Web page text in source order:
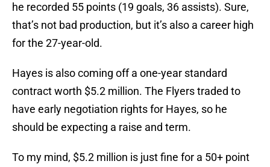
he recorded 55 points (19 goals, 36 assists). Sure,
that’s not bad production, but it’s also a career high
for the 27-year-old.
Hayes is also coming off a one-year standard
contract worth $5.2 million. The Flyers traded to
have early negotiation rights for Hayes, so he
should be expecting a raise and term.
To my mind, $5.2 million is just fine for a 50+ point